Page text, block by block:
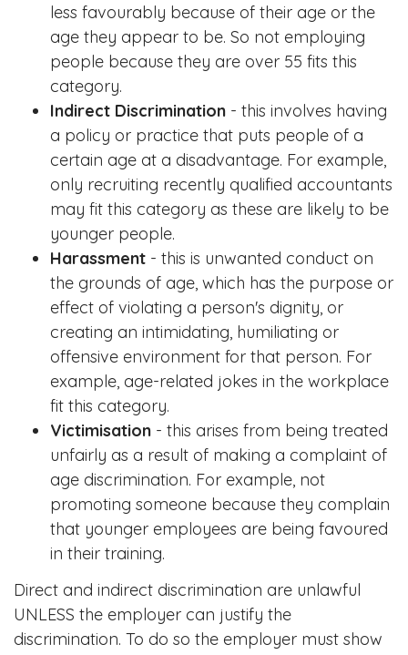
less favourably because of their age or the
age they appear to be. So not employing
people because they are over 55 fits this
category.
Indirect Discrimination - this involves having
a policy or practice that puts people of a
certain age at a disadvantage. For example,
only recruiting recently qualified accountants
may fit this category as these are likely to be
younger people.
Harassment - this is unwanted conduct on
the grounds of age, which has the purpose or
effect of violating a person's dignity, or
creating an intimidating, humiliating or
offensive environment for that person. For
example, age-related jokes in the workplace
fit this category.
Victimisation - this arises from being treated
unfairly as a result of making a complaint of
age discrimination. For example, not
promoting someone because they complain
that younger employees are being favoured
in their training.
Direct and indirect discrimination are unlawful
UNLESS the employer can justify the
discrimination. To do so the employer must show